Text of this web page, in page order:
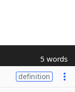
5 words
definition